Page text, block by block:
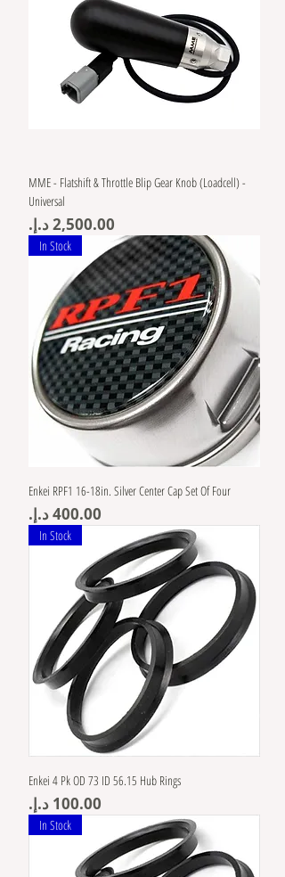
MME - Flatshift & Throttle Blip Gear Knob (Loadcell) -
Universal
Price
In Stock
Enkei RPF1 16-18in. Silver Center Cap Set Of Four
Price
In Stock
Enkei 4 Pk OD 73 ID 56.15 Hub Rings
Price
In Stock